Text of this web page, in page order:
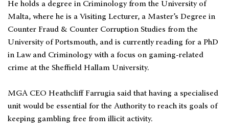
He holds a degree in Criminology from the University of
Malta, where he is a Visiting Lecturer, a Master’s Degree in
Counter Fraud & Counter Corruption Studies from the
University of Portsmouth, and is currently reading for a PhD
in Law and Criminology with a focus on gaming-related
crime at the Sheffield Hallam University.
MGA CEO Heathcliff Farrugia said that having a specialised
unit would be essential for the Authority to reach its goals of
keeping gambling free from illicit activity.